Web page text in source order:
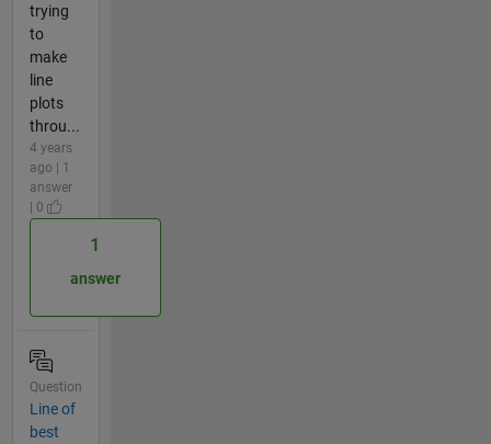
trying
to
make
line
plots
throu...
4 years
ago | 1
answer
| 0
1
answer
Question
Line of
best